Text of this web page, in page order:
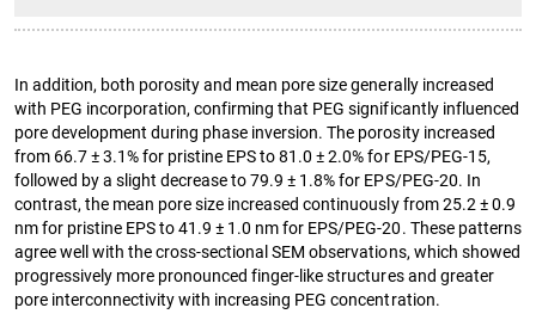
In addition, both porosity and mean pore size generally increased
with PEG incorporation, confirming that PEG significantly influenced
pore development during phase inversion. The porosity increased
from 66.7 ± 3.1% for pristine EPS to 81.0 ± 2.0% for EPS/PEG-15,
followed by a slight decrease to 79.9 ± 1.8% for EPS/PEG-20. In
contrast, the mean pore size increased continuously from 25.2 ± 0.9
nm for pristine EPS to 41.9 ± 1.0 nm for EPS/PEG-20. These patterns
agree well with the cross-sectional SEM observations, which showed
progressively more pronounced finger-like structures and greater
pore interconnectivity with increasing PEG concentration.